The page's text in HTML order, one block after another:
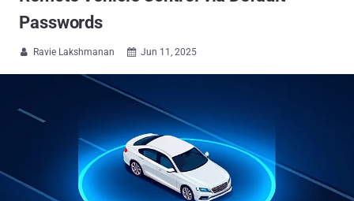
Passwords
 Ravie Lakshmanan  Jun 11, 2025